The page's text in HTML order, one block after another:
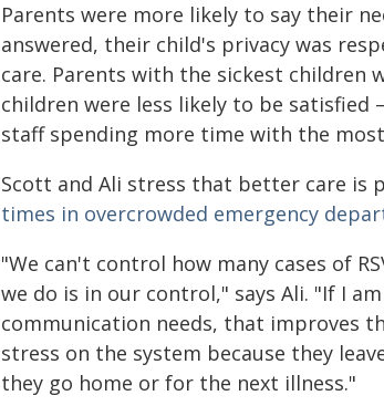
Parents were more likely to say their
answered, their child's privacy was
care. Parents with the sickest children
children were less likely to be satisfied
staff spending more time with the
Scott and Ali stress that better care is
times in overcrowded emergency
"We can't control how many cases of
we do is in our control," says Ali. "If I
communication needs, that improves
stress on the system because they
they go home or for the next illness."